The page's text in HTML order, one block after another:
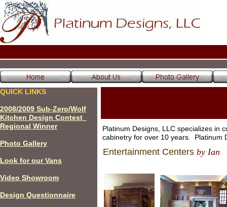
Entertainment Centers by Ian
Platinum Designs, LLC specializes in
cabinetry for over 10 years. Platinum
QUICK LINKS
2008/2009 Sub-Zero/Wolf
Kitchen Design Contest
Regional Winner
Photo Gallery
Look for our Vans
Video Showroom
Design Questionnaire